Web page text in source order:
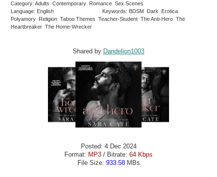
Category: Adults Contemporary Romance Sex Scenes
Language: English
Keywords: BDSM Dark Erotica
Polyamory Religion Taboo Themes Teacher-Student The Anti-Hero The
Heartbreaker The Home-Wrecker
Shared by:Dandelion1003
Posted: 4 Dec 2024
Format: MP3 / Bitrate: 64 Kbps
File Size: 933.58MBs